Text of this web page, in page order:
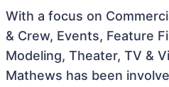
With a focus on
& Crew, Events, Feature
Modeling, Theater, TV &
Mathews has been